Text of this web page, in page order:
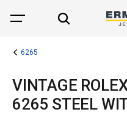
6265
VINTAGE
6265 STEEL